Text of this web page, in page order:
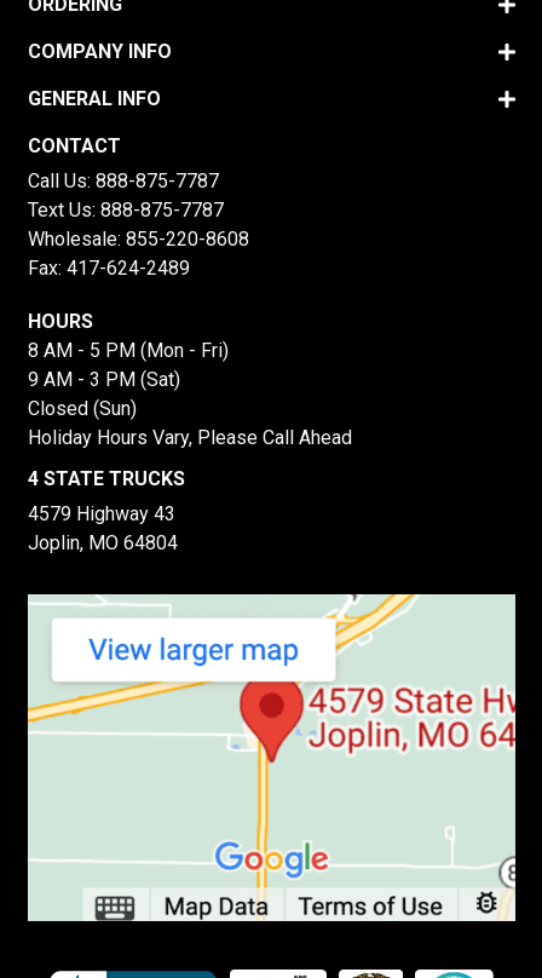
COMPANY INFO
GENERAL INFO
CONTACT
Call Us: 888-875-7787
Text Us: 888-875-7787
Wholesale: 855-220-8608
Fax: 417-624-2489
HOURS
8 AM - 5 PM (Mon - Fri)
9 AM - 3 PM (Sat)
Closed (Sun)
Holiday Hours Vary, Please Call Ahead
4 STATE TRUCKS
4579 Highway 43
Joplin, MO 64804